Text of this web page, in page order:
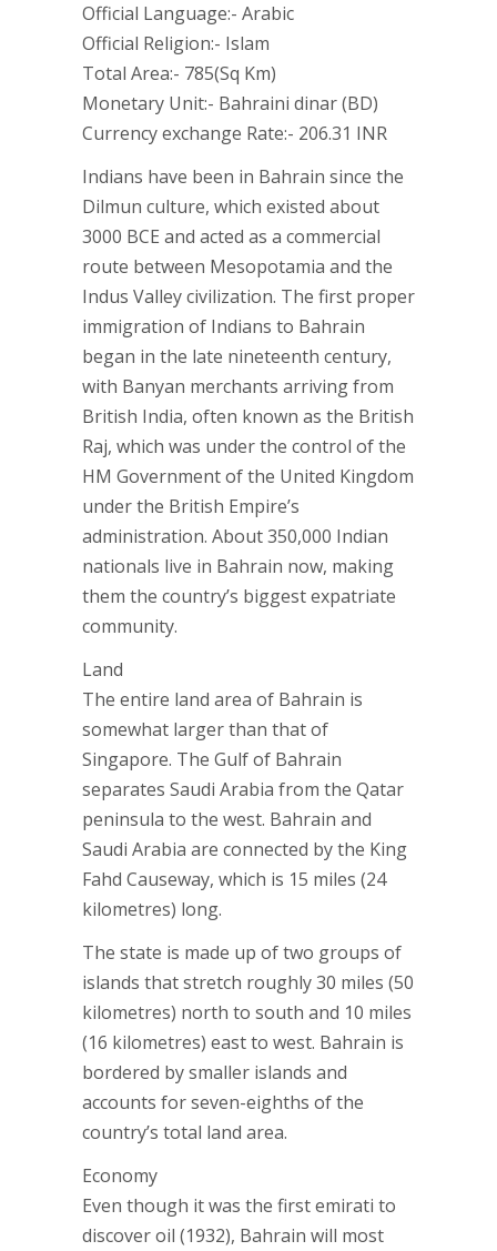
Official Language:- Arabic
Official Religion:- Islam
Total Area:- 785(Sq Km)
Monetary Unit:- Bahraini dinar (BD)
Currency exchange Rate:- 206.31 INR
Indians have been in Bahrain since the
Dilmun culture, which existed about
3000 BCE and acted as a commercial
route between Mesopotamia and the
Indus Valley civilization. The first proper
immigration of Indians to Bahrain
began in the late nineteenth century,
with Banyan merchants arriving from
British India, often known as the British
Raj, which was under the control of the
HM Government of the United Kingdom
under the British Empire’s
administration. About 350,000 Indian
nationals live in Bahrain now, making
them the country’s biggest expatriate
community.
Land
The entire land area of Bahrain is
somewhat larger than that of
Singapore. The Gulf of Bahrain
separates Saudi Arabia from the Qatar
peninsula to the west. Bahrain and
Saudi Arabia are connected by the King
Fahd Causeway, which is 15 miles (24
kilometres) long.
The state is made up of two groups of
islands that stretch roughly 30 miles (50
kilometres) north to south and 10 miles
(16 kilometres) east to west. Bahrain is
bordered by smaller islands and
accounts for seven-eighths of the
country’s total land area.
Economy
Even though it was the first emirati to
discover oil (1932), Bahrain will most